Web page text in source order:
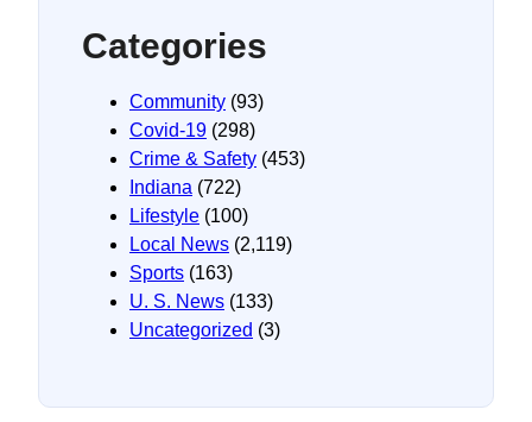
Categories
Community (93)
Covid-19 (298)
Crime & Safety (453)
Indiana (722)
Lifestyle (100)
Local News (2,119)
Sports (163)
U. S. News (133)
Uncategorized (3)